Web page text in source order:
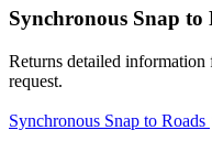
Synchronous Snap to
Returns detailed information
request.
Synchronous Snap to Roads